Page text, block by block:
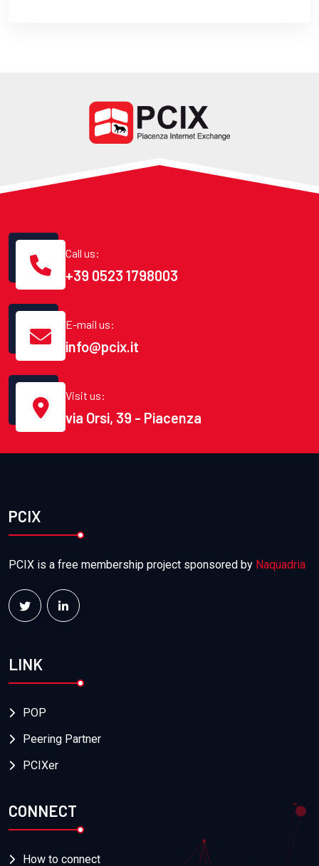
Call us:
+39 0523 1798003
E-mail us:
info@pcix.it
Visit us:
via Orsi, 39 - Piacenza
PCIX
PCIX is a free membership project sponsored by Naquadria
LINK
POP
Peering Partner
PCIXer
CONNECT
How to connect